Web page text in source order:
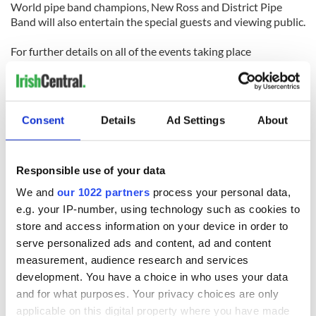
Consent Details Ad Settings About
Responsible use of your data
We and our 1022 partners process your personal data,
e.g. your IP-number, using technology such as cookies to
store and access information on your device in order to
serve personalized ads and content, ad and content
measurement, audience research and services
development. You have a choice in who uses your data
and for what purposes. Your privacy choices are only
applicable on this digital property where you have made
World pipe band champions, New Ross and District Pipe
Band will also entertain the special guests and viewing public.
For further details on all of the events taking place
www.jfk50ireland.com
READ NEXT
On This Day:
The Irish who lived
and died on the
Titanic
The London Jew
gave his life
for Ireland during
Easter 1916